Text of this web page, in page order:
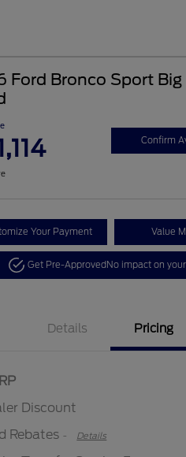
Ford Bronco Sport Big
Confirm
Your Payment Value
Get Pre-ApprovedNo impact on
Details Pricing
Discount
Rebates - Details
2026 College Student
2026 First Responder